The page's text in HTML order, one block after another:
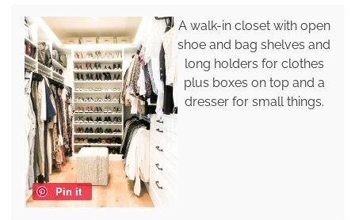
Pin it
A walk-in closet with open
shoe and bag shelves and
long holders for clothes
plus boxes on top and a
dresser for small things.